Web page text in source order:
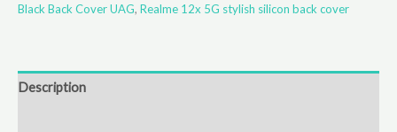
Black Back Cover UAG, Realme 12x 5G stylish silicon back cover
Description